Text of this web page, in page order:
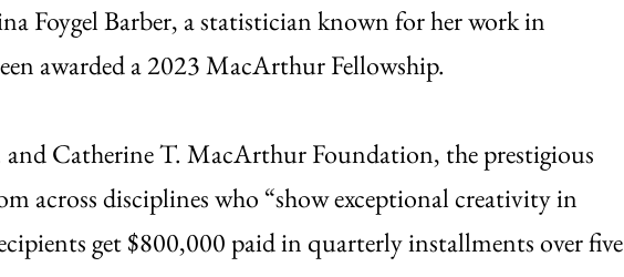
Foygel Barber, a statistician known for her work in
awarded a 2023 MacArthur Fellowship.
and Catherine T. MacArthur Foundation, the prestigious
across disciplines who “show exceptional creativity in
get $800,000 paid in quarterly installments over five